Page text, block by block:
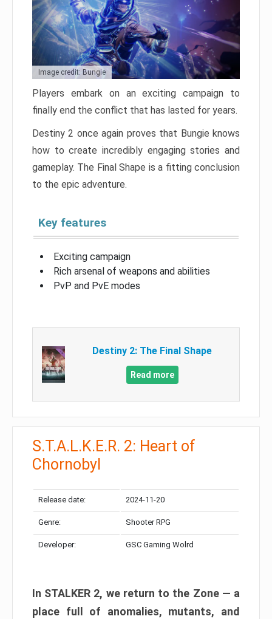
Image credit: Bungie
Players embark on an exciting campaign to
finally end the conflict that has lasted for years.
Destiny 2 once again proves that Bungie knows
how to create incredibly engaging stories and
gameplay. The Final Shape is a fitting conclusion
to the epic adventure.
Key features
Exciting campaign
Rich arsenal of weapons and abilities
PvP and PvE modes
Destiny 2: The Final Shape
Read more
S.T.A.L.K.E.R. 2: Heart of
Chornobyl
Release date: 2024-11-20
Genre: Shooter RPG
Developer: GSC Gaming Wolrd
In STALKER 2, we return to the Zone — a
place full of anomalies, mutants, and